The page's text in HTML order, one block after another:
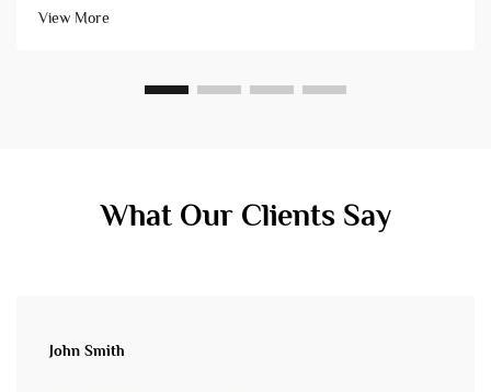
View More
What Our Clients Say
John Smith